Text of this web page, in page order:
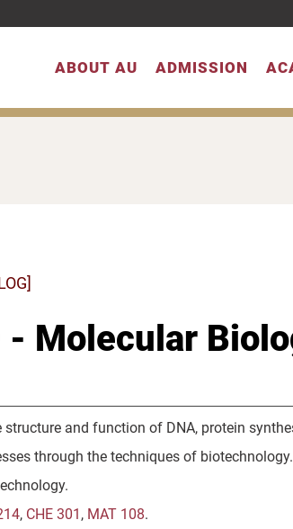
ABOUT AU ADMISSION
- Molecular
and function of DNA, protein
through the techniques of
, CHE 301 , MAT 108.